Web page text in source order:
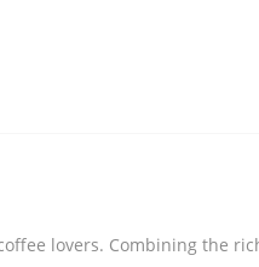
lovers. Combining the